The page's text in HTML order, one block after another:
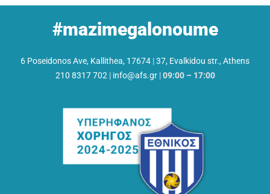
#mazimegalonoume
6 Poseidonos Ave, Kallithea, 17674 |37, Evalkidou str., Athens
210 8317 702 | info@afs.gr|09:00 – 17:00